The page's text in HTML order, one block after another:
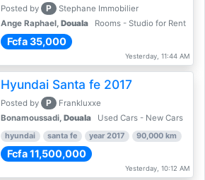
Posted by P
Stephane Immobilier
Ange Raphael, Douala Rooms - Studio for Rent
Fcfa 35,000
Yesterday, 11:44 AM
Hyundai Santa fe 2017
Posted by P
Frankluxxe
Bonamoussadi, Douala Used Cars - New Cars
hyundai santa fe year 2017 90,000 km
Fcfa 11,500,000
Yesterday, 10:12 AM